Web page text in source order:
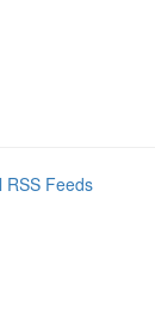
RSS Feeds